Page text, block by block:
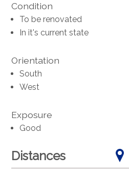
Condition
To be renovated
In it's current state
Orientation
South
West
Exposure
Good
Distances